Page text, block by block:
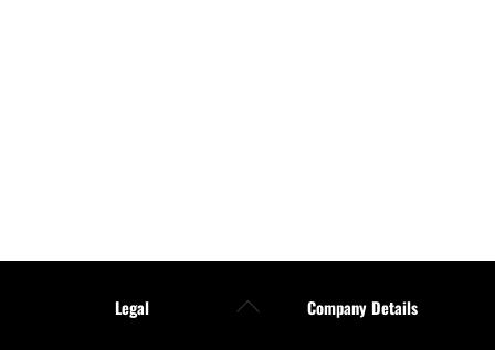
Back
Legal Company Details